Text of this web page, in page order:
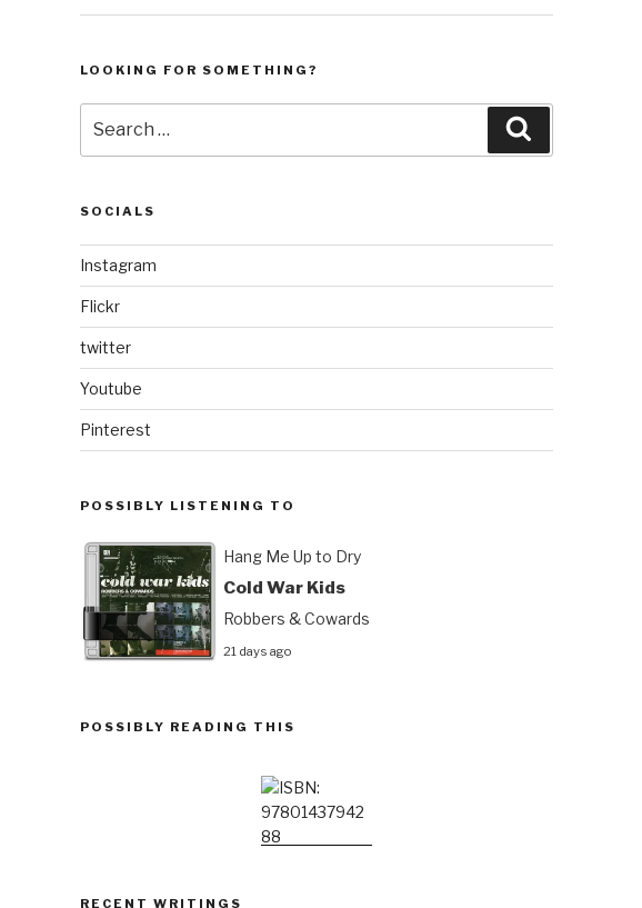
LOOKING FOR SOMETHING?
for:
SOCIALS
Instagram
Flickr
twitter
Youtube
Pinterest
POSSIBLY LISTENING TO
Hang Me Up to Dry
Cold War Kids
Robbers & Cowards
21 days ago
POSSIBLY READING THIS
RECENT WRITINGS